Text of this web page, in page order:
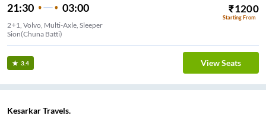
21:30 03:00 ₹1200
Starting From
2+1, Volvo, Multi-Axle, Sleeper
Sion(Chuna Batti)
3.4 View Seats
Kesarkar Travels.